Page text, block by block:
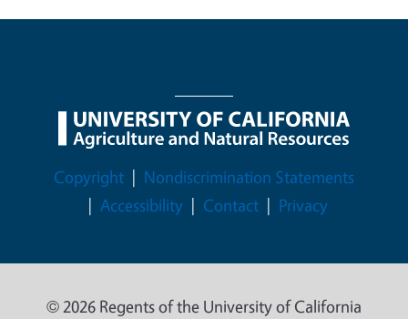
Legal Menu
Copyright
Nondiscrimination Statements
Accessibility
Contact Privacy
© 2026 Regents of the University of California